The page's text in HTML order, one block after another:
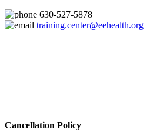
630-527-5878
training.center@eehealth.org
Cancellation Policy